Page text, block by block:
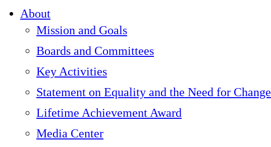
About
Mission and Goals
Boards and Committees
Key Activities
Statement on Equality and the Need for Change
Lifetime Achievement Award
Media Center